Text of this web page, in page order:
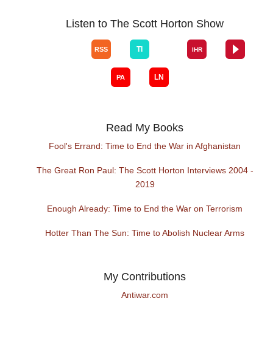
Listen to The Scott Horton Show
Read My Books
Fool's Errand: Time to End the War in Afghanistan
The Great Ron Paul: The Scott Horton Interviews 2004 -
2019
Enough Already: Time to End the War on Terrorism
Hotter Than The Sun: Time to Abolish Nuclear Arms
My Contributions
Antiwar.com